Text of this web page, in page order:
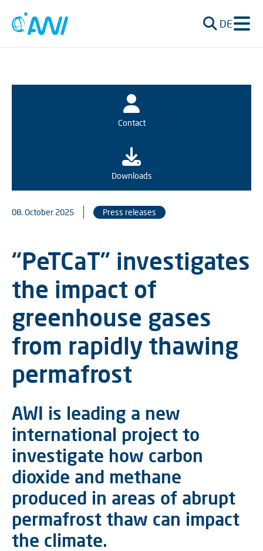
DE
Contact
Downloads
08. October 2025 Press releases
“PeTCaT” investigates
the impact of
greenhouse gases
from rapidly thawing
permafrost
AWI is leading a new
international project to
investigate how carbon
dioxide and methane
produced in areas of abrupt
permafrost thaw can impact
the climate.